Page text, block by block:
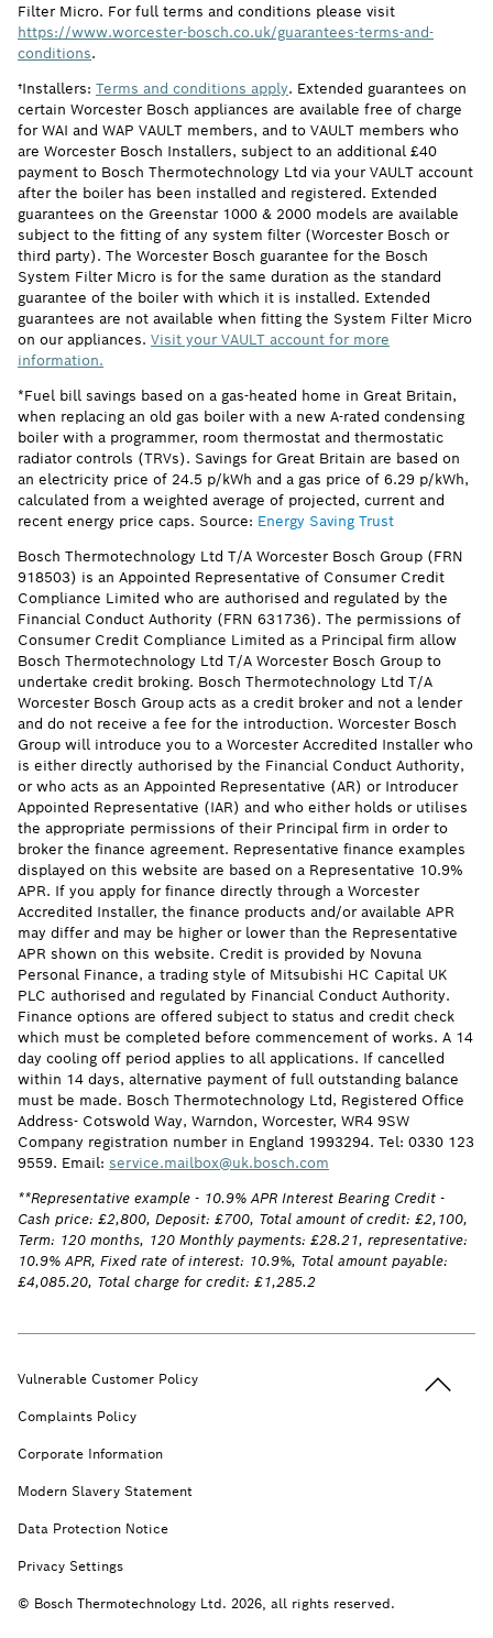
Filter Micro. For full terms and conditions please visit
https://www.worcester-bosch.co.uk/guarantees-terms-and-
conditions.
†Installers: Terms and conditions apply. Extended guarantees on
certain Worcester Bosch appliances are available free of charge
for WAI and WAP VAULT members, and to VAULT members who
are Worcester Bosch Installers, subject to an additional £40
payment to Bosch Thermotechnology Ltd via your VAULT account
after the boiler has been installed and registered. Extended
guarantees on the Greenstar 1000 & 2000 models are available
subject to the fitting of any system filter (Worcester Bosch or
third party). The Worcester Bosch guarantee for the Bosch
System Filter Micro is for the same duration as the standard
guarantee of the boiler with which it is installed. Extended
guarantees are not available when fitting the System Filter Micro
on our appliances. Visit your VAULT account for more
information.
*Fuel bill savings based on a gas-heated home in Great Britain,
when replacing an old gas boiler with a new A-rated condensing
boiler with a programmer, room thermostat and thermostatic
radiator controls (TRVs). Savings for Great Britain are based on
an electricity price of 24.5 p/kWh and a gas price of 6.29 p/kWh,
calculated from a weighted average of projected, current and
recent energy price caps. Source: Energy Saving Trust
Bosch Thermotechnology Ltd T/A Worcester Bosch Group (FRN
918503) is an Appointed Representative of Consumer Credit
Compliance Limited who are authorised and regulated by the
Financial Conduct Authority (FRN 631736). The permissions of
Consumer Credit Compliance Limited as a Principal firm allow
Bosch Thermotechnology Ltd T/A Worcester Bosch Group to
undertake credit broking. Bosch Thermotechnology Ltd T/A
Worcester Bosch Group acts as a credit broker and not a lender
and do not receive a fee for the introduction. Worcester Bosch
Group will introduce you to a Worcester Accredited Installer who
is either directly authorised by the Financial Conduct Authority,
or who acts as an Appointed Representative (AR) or Introducer
Appointed Representative (IAR) and who either holds or utilises
the appropriate permissions of their Principal firm in order to
broker the finance agreement. Representative finance examples
displayed on this website are based on a Representative 10.9%
APR. If you apply for finance directly through a Worcester
Accredited Installer, the finance products and/or available APR
may differ and may be higher or lower than the Representative
APR shown on this website. Credit is provided by Novuna
Personal Finance, a trading style of Mitsubishi HC Capital UK
PLC authorised and regulated by Financial Conduct Authority.
Finance options are offered subject to status and credit check
which must be completed before commencement of works. A 14
day cooling off period applies to all applications. If cancelled
within 14 days, alternative payment of full outstanding balance
must be made. Bosch Thermotechnology Ltd, Registered Office
Address- Cotswold Way, Warndon, Worcester, WR4 9SW
Company registration number in England 1993294. Tel: 0330 123
9559. Email: service.mailbox@uk.bosch.com
**Representative example - 10.9% APR Interest Bearing Credit -
Cash price: £2,800, Deposit: £700, Total amount of credit: £2,100,
Term: 120 months, 120 Monthly payments: £28.21, representative:
10.9% APR, Fixed rate of interest: 10.9%, Total amount payable:
£4,085.20, Total charge for credit: £1,285.2
Vulnerable Customer Policy
Complaints Policy
Corporate Information
Modern Slavery Statement
Data Protection Notice
Privacy Settings
© Bosch Thermotechnology Ltd. 2026, all rights reserved.